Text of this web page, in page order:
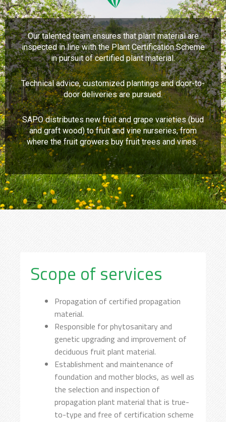
Our talented team ensures that plant material are
inspected in line with the Plant Certification Scheme
in pursuit of certified plant material.
Technical advice, customized plantings and door-to-
door deliveries are pursued.
SAPO distributes new fruit and grape varieties (bud
and graft wood) to fruit and vine nurseries, from
where the fruit growers buy fruit trees and vines.
Scope of services
Propagation of certified propagation
material.
Responsible for phytosanitary and
genetic upgrading and improvement of
deciduous fruit plant material.
Establishment and maintenance of
foundation and mother blocks, as well as
the selection and inspection of
propagation plant material that is true-
to-type and free of certification scheme